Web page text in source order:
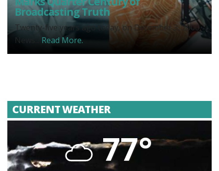
Broadcasting Truth
Twenty-five years ago today, on December 3, 2000,
News... Read More.
CURRENT WEATHER
77°